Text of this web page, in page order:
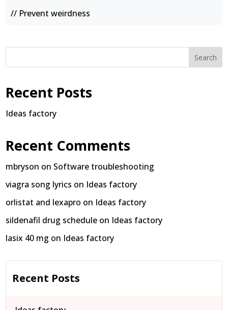
// Prevent weirdness
Search
Recent Posts
Ideas factory
Recent Comments
mbryson on Software troubleshooting
viagra song lyrics on Ideas factory
orlistat and lexapro on Ideas factory
sildenafil drug schedule on Ideas factory
lasix 40 mg on Ideas factory
Recent Posts